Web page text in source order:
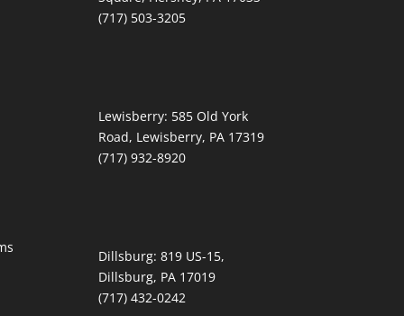
(717) 503-3205
Lewisberry: 585 Old York
Road, Lewisberry, PA 17319
(717) 932-8920
Dillsburg:819 US-15,
Dillsburg, PA 17019
(717) 432-0242